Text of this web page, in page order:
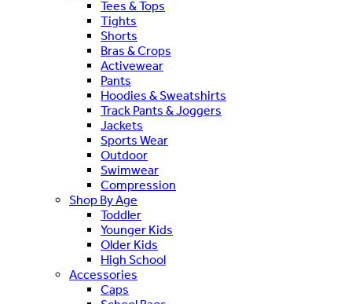
Tees & Tops
Tights
Shorts
Bras & Crops
Activewear
Pants
Hoodies & Sweatshirts
Track Pants & Joggers
Jackets
Sports Wear
Outdoor
Swimwear
Compression
Shop By Age
Toddler
Younger Kids
Older Kids
High School
Accessories
Caps